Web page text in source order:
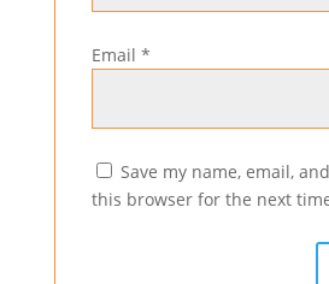
Email *
Save my name, email,
this browser for the next